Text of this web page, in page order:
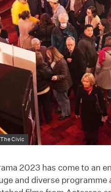
Civic
2023 has come to an
and diverse